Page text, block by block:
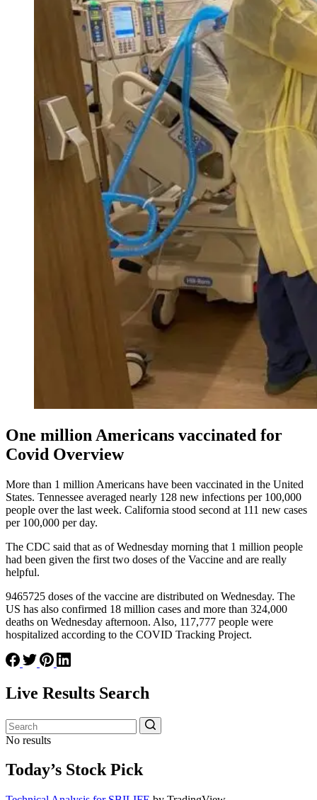
One million Americans vaccinated for
Covid Overview
More than 1 million Americans have been vaccinated in the United
States. Tennessee averaged nearly 128 new infections per 100,000
people over the last week. California stood second at 111 new cases
per 100,000 per day.
The CDC said that as of Wednesday morning that 1 million people
had been given the first two doses of the Vaccine and are really
helpful.
9465725 doses of the vaccine are distributed on Wednesday. The
US has also confirmed 18 million cases and more than 324,000
deaths on Wednesday afternoon. Also, 117,777 people were
hospitalized according to the COVID Tracking Project.
Live Results Search
No results
Today’s Stock Pick